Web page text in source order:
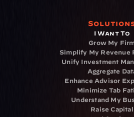
I Want To
Grow My
Simplify My Revenue
Unify Investment
Aggregate
Enhance Advisor
Minimize Tab
Understand My
Raise Capital